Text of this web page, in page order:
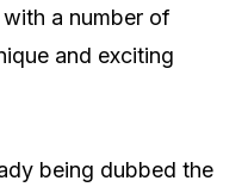
a number of
and exciting
being dubbed the